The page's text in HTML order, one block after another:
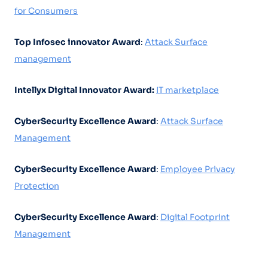
for Consumers
Top Infosec innovator Award: Attack Surface
management
Intellyx Digital Innovator Award: IT marketplace
CyberSecurity Excellence Award: Attack Surface
Management
CyberSecurity Excellence Award: Employee Privacy
Protection
CyberSecurity Excellence Award: Digital Footprint
Management